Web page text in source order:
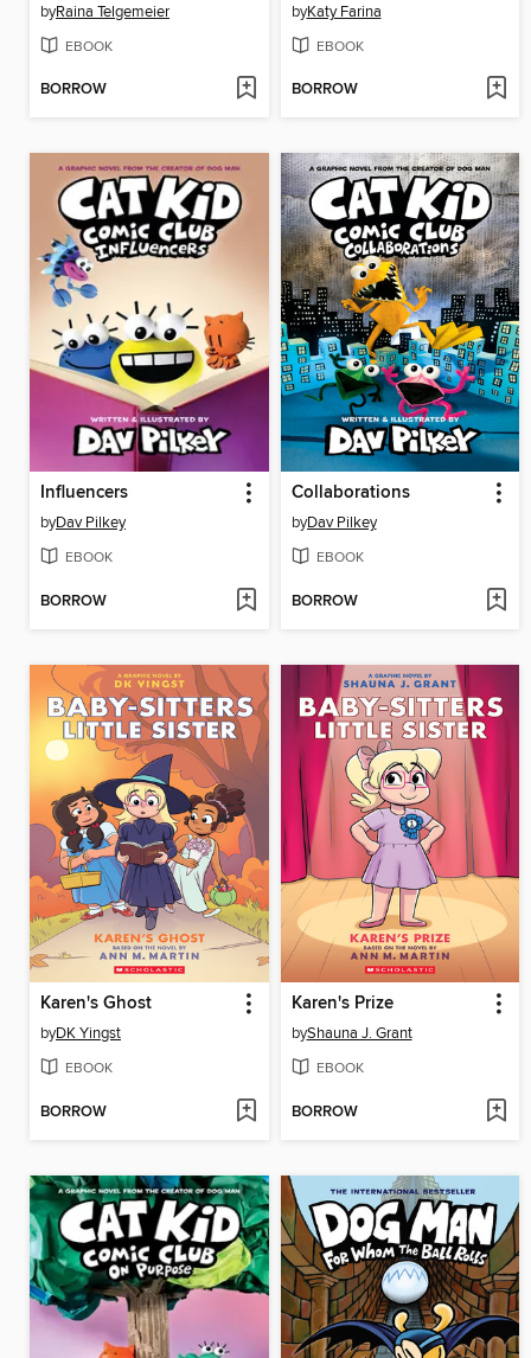
byRaina Telgemeier
EBOOK
BORROW
byKaty Farina
EBOOK
BORROW
Influencers
byDav Pilkey
EBOOK
BORROW
Collaborations
byDav Pilkey
EBOOK
BORROW
Karen's Ghost
byDK Yingst
EBOOK
BORROW
Karen's Prize
byShauna J. Grant
EBOOK
BORROW